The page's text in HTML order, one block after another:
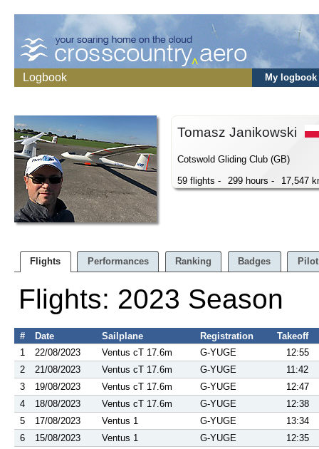
Logbook My logbook
Tomasz Janikowski
Cotswold Gliding Club (GB)
59 flights -
299 hours - 17,547
Flights Performances Ranking Badges
Flights: 2023 Season
# Date Sailplane Registration
Takeoff
1
22/08/2023 Ventus cT 17.6m G-YUGE
12:55
2
21/08/2023 Ventus cT 17.6m G-YUGE
11:42
3
19/08/2023 Ventus cT 17.6m G-YUGE
12:47
4
18/08/2023 Ventus cT 17.6m G-YUGE
12:38
5
17/08/2023 Ventus 1 G-YUGE
13:34
6
15/08/2023 Ventus 1 G-YUGE
12:35